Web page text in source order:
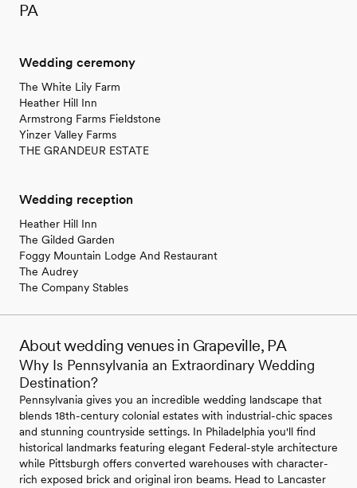
PA
Wedding ceremony
The White Lily Farm
Heather Hill Inn
Armstrong Farms Fieldstone
Yinzer Valley Farms
THE GRANDEUR ESTATE
Wedding reception
Heather Hill Inn
The Gilded Garden
Foggy Mountain Lodge And Restaurant
The Audrey
The Company Stables
About wedding venues in Grapeville, PA
Why Is Pennsylvania an Extraordinary Wedding
Destination?
Pennsylvania gives you an incredible wedding landscape that
blends 18th-century colonial estates with industrial-chic spaces
and stunning countryside settings. In Philadelphia you'll find
historical landmarks featuring elegant Federal-style architecture
while Pittsburgh offers converted warehouses with character-
rich exposed brick and original iron beams. Head to Lancaster